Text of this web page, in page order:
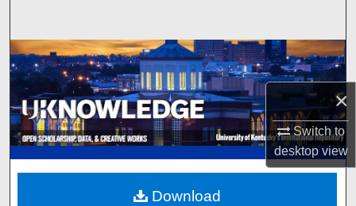
×
Switch to
desktopview
Browse Collections
My Account
About
Digital Commons Network™
Download